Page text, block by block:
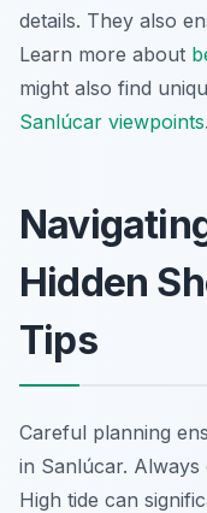
details. They also
Learn more about
might also find
Sanlúcar viewpoints.
Hidden
Tips
Careful planning
in Sanlúcar.
High tide can